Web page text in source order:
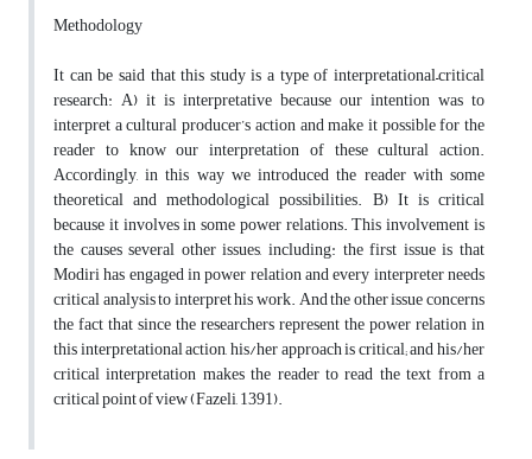
Methodology
It can be said that this study is a type of interpretational–critical
research: A) it is interpretative because our intention was to
interpret a cultural producer’s action and make it possible for the
reader to know our interpretation of these cultural action.
Accordingly, in this way we introduced the reader with some
theoretical and methodological possibilities. B) It is critical
because it involves in some power relations. This involvement is
the causes several other issues, including: the first issue is that
Modiri has engaged in power relation and every interpreter needs
critical analysis to interpret his work. And the other issue concerns
the fact that since the researchers represent the power relation in
this interpretational action, his/her approach is critical; and his/her
critical interpretation makes the reader to read the text from a
critical point of view (Fazeli, 1391).